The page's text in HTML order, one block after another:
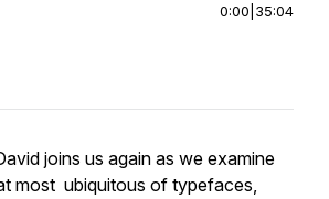
0:00 35:04
joins us again as we examine
most ubiquitous of typefaces,